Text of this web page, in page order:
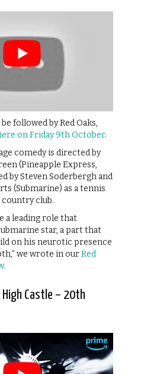
followed by Red Oaks,
on Friday 9th October.
comedy is directed by
(Pineapple Express,
by Steven Soderbergh and
(Submarine) as a tennis
country club.
a leading role that
star, a part that
on his neurotic presence
we wrote in ourRed
.
High Castle – 20th